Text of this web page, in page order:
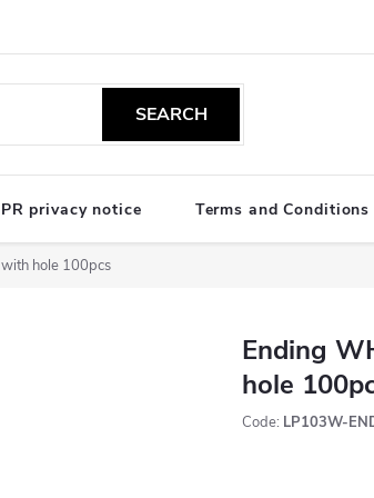
SEARCH
privacy notice Terms and Conditions
hole 100pcs
Ending
hole
Code: LP103W-